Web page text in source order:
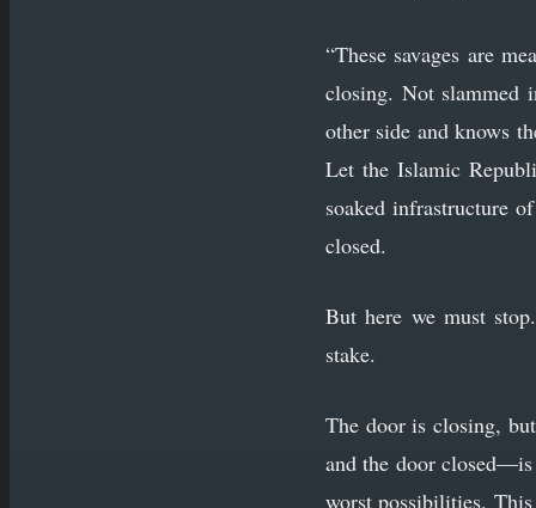
“These savages are
closing. Not slammed
other side and knows
Let the Islamic
soaked infrastructure
closed.
But here we must
stake.
The door is closing,
and the door closed—is
worst possibilities.